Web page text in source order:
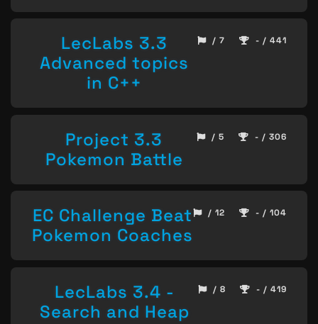
LecLabs 3.3
Advanced topics
in C++
/ 7 - / 441
Project 3.3
Pokemon Battle
/ 5 - / 306
EC Challenge Beat
Pokemon Coaches
/ 12 - / 104
LecLabs 3.4 -
Search and Heap
/ 8 - / 419